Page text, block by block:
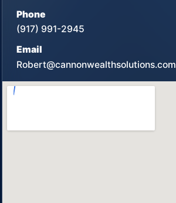
Phone
(917) 991-2945
Email
Robert@cannonwealthsolutions.com